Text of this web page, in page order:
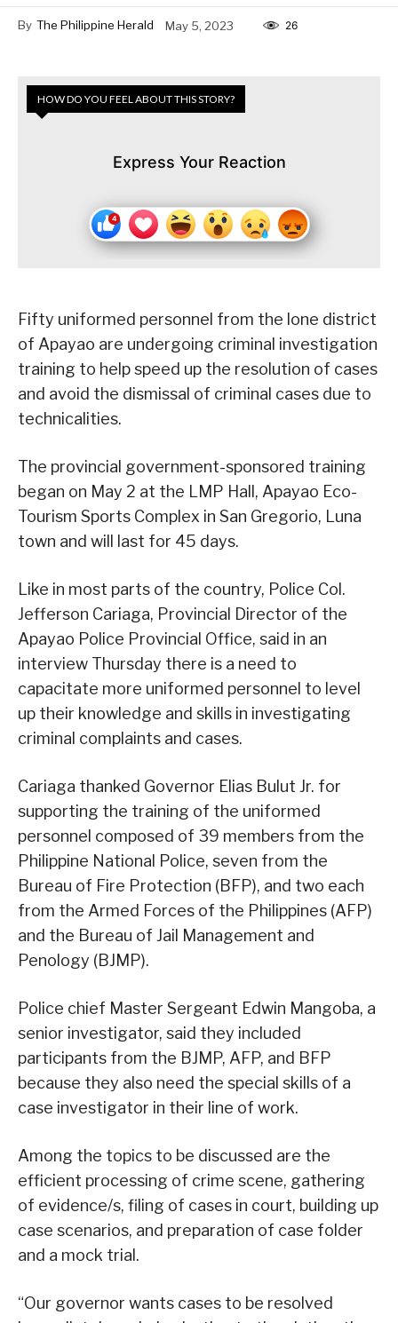
By The Philippine Herald May 5, 2023 26
HOW DO YOU FEEL ABOUT THIS STORY?
Express Your Reaction
Fifty uniformed personnel from the lone district
of Apayao are undergoing criminal investigation
training to help speed up the resolution of cases
and avoid the dismissal of criminal cases due to
technicalities.
The provincial government-sponsored training
began on May 2 at the LMP Hall, Apayao Eco-
Tourism Sports Complex in San Gregorio, Luna
town and will last for 45 days.
Like in most parts of the country, Police Col.
Jefferson Cariaga, Provincial Director of the
Apayao Police Provincial Office, said in an
interview Thursday there is a need to
capacitate more uniformed personnel to level
up their knowledge and skills in investigating
criminal complaints and cases.
Cariaga thanked Governor Elias Bulut Jr. for
supporting the training of the uniformed
personnel composed of 39 members from the
Philippine National Police, seven from the
Bureau of Fire Protection (BFP), and two each
from the Armed Forces of the Philippines (AFP)
and the Bureau of Jail Management and
Penology (BJMP).
Police chief Master Sergeant Edwin Mangoba, a
senior investigator, said they included
participants from the BJMP, AFP, and BFP
because they also need the special skills of a
case investigator in their line of work.
Among the topics to be discussed are the
efficient processing of crime scene, gathering
of evidence/s, filing of cases in court, building up
case scenarios, and preparation of case folder
and a mock trial.
“Our governor wants cases to be resolved